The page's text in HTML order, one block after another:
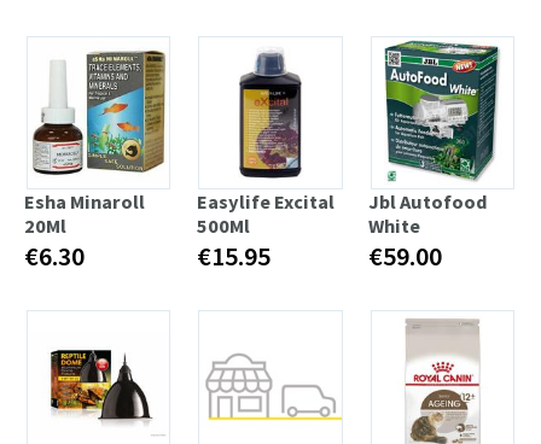
Esha Minaroll
20Ml
€6.30
Easylife Excital
500Ml
€15.95
Jbl Autofood
White
€59.00